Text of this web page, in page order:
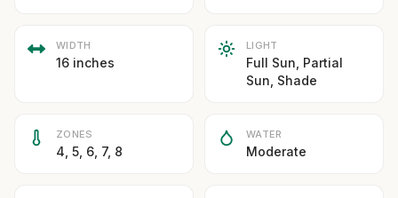
WIDTH
16 inches
LIGHT
Full Sun, Partial
Sun, Shade
ZONES
4, 5, 6, 7, 8
WATER
Moderate